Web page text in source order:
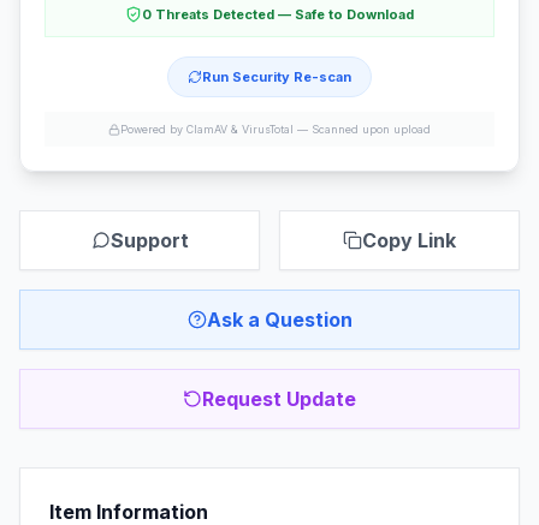
0 Threats Detected — Safe to Download
Run Security Re-scan
Powered by ClamAV & VirusTotal — Scanned upon upload
Support Copy Link
Ask a Question
Request Update
Item Information